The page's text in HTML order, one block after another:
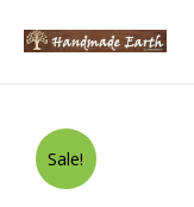
Sale!